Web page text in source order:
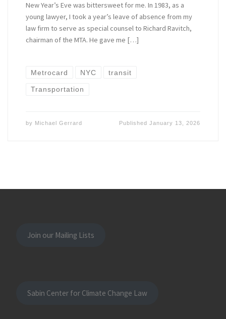
New Year’s Eve was bittersweet for me. In 1983, as a
young lawyer, I took a year’s leave of absence from my
law firm to serve as special counsel to Richard Ravitch,
chairman of the MTA. He gave me […]
Metrocard NYC transit
Transportation
by Michael Gerrard PublishedJanuary 13, 2026
Join our Mailing Lists
Sabin Center for Climate Change Law